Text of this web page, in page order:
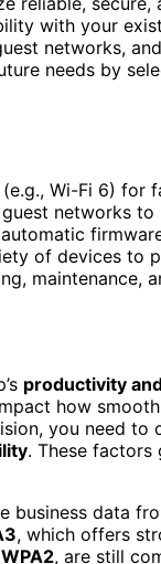
with your
networks,
needs by
Wi-Fi 6) for
networks
of devices to
maintenance,
productivity
how
you need
. These
business data
, which offers
WPA2, are still